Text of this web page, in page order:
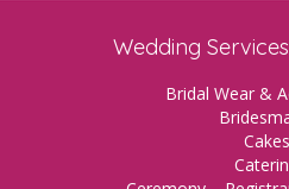
Wedding
Bridal Wear &
Cakes